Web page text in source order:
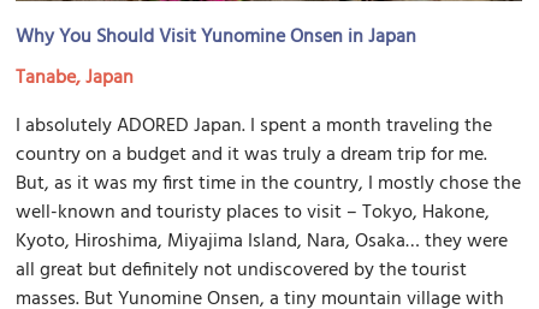
Why You Should Visit Yunomine Onsen in Japan
Tanabe, Japan
I absolutely ADORED Japan. I spent a month traveling the
country on a budget and it was truly a dream trip for me.
But, as it was my first time in the country, I mostly chose the
well-known and touristy places to visit – Tokyo, Hakone,
Kyoto, Hiroshima, Miyajima Island, Nara, Osaka… they were
all great but definitely not undiscovered by the tourist
masses. But Yunomine Onsen, a tiny mountain village with